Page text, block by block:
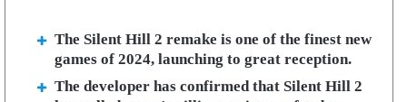
The Silent Hill 2 remake is one of the finest new
games of 2024, launching to great reception.
The developer has confirmed that Silent Hill 2